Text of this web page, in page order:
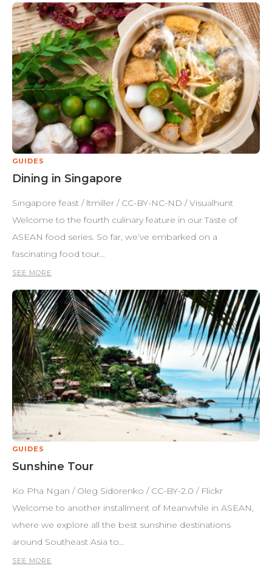
GUIDES
Dining in Singapore
Singapore feast / ltmiller / CC-BY-NC-ND / Visualhunt
Welcome to the fourth culinary feature in our Taste of
ASEAN food series. So far, we’ve embarked on a
fascinating food tour…
SEE MORE
GUIDES
Sunshine Tour
Ko Pha Ngan / Oleg Sidorenko / CC-BY-2.0 / Flickr
Welcome to another installment of Meanwhile in ASEAN,
where we explore all the best sunshine destinations
around Southeast Asia to…
SEE MORE